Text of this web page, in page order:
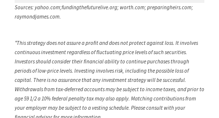
Sources: yahoo.com;fundingthefuturelive.org; worth.com; preparingheirs.com;
raymondjames.com.
*This strategy does not assure a profit and does not protect against loss. It involves
continuous investment regardless of fluctuating price levels of such securities.
Investors should consider their financial ability to continue purchases through
periods of low-price levels. Investing involves risk, including the possible loss of
capital. There is no assurance that any investment strategy will be successful.
Withdrawals from tax-deferred accounts may be subject to income taxes, and prior to
age 59 1/2 a 10% federal penalty tax may also apply. Matching contributions from
your employer may be subject to a vesting schedule. Please consult with your